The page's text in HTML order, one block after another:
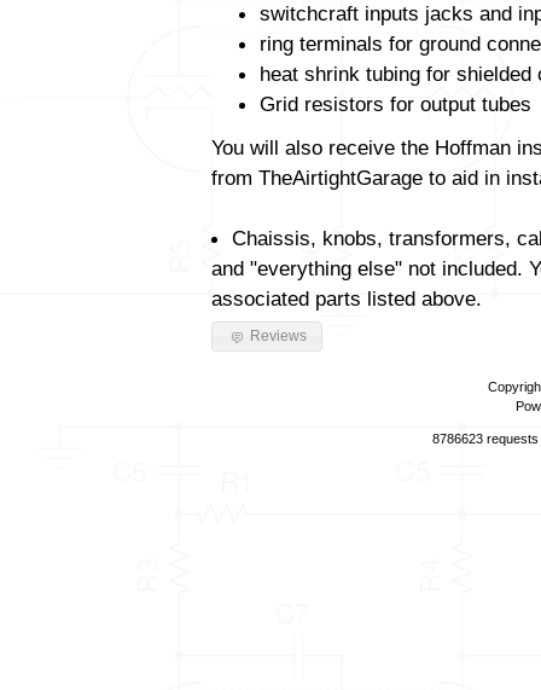
switchcraft inputs jacks and
ring terminals for ground
heat shrink tubing for shielded
Grid resistors for output tubes
You will also receive the Hoffman
from TheAirtightGarage to aid in
Chaissis, knobs, transformers,
and "everything else" not included.
associated parts listed above.
Reviews
8786623